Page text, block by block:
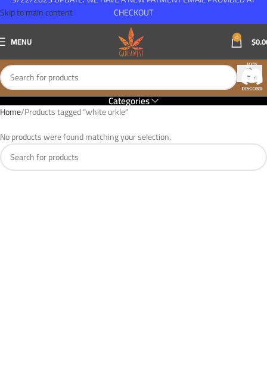
Skip to main content
MENU 0 $
Categories
Home Products tagged “white urkle”
No products were found matching your selection.
CHECKOUT